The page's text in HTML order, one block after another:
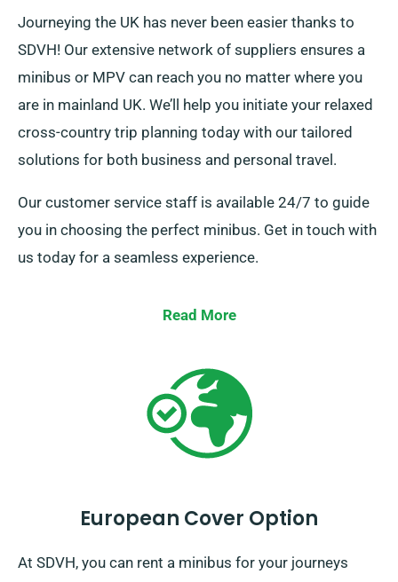
Journeying the UK has never been easier thanks to
SDVH! Our extensive network of suppliers ensures a
minibus or MPV can reach you no matter where you
are in mainland UK. We’ll help you initiate your relaxed
cross-country trip planning today with our tailored
solutions for both business and personal travel.
Our customer service staff is available 24/7 to guide
you in choosing the perfect minibus. Get in touch with
us today for a seamless experience.
Read More
European Cover Option
At SDVH, you can rent a minibus for your journeys